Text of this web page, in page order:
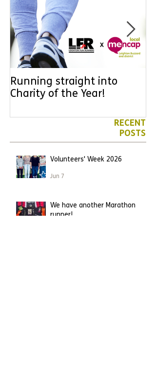
Running straight into
Charity of the Year!
RECENT
POSTS
Volunteers' Week 2026
Jun 7
We have another Marathon
runner!